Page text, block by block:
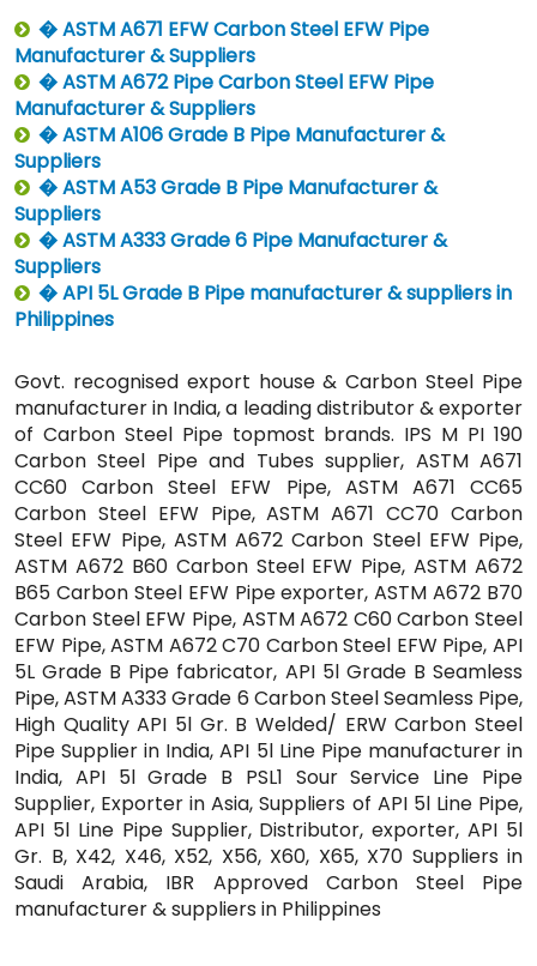
� ASTM A671 EFW Carbon Steel EFW Pipe
Manufacturer & Suppliers
� ASTM A672 Pipe Carbon Steel EFW Pipe
Manufacturer & Suppliers
� ASTM A106 Grade B Pipe Manufacturer &
Suppliers
� ASTM A53 Grade B Pipe Manufacturer &
Suppliers
� ASTM A333 Grade 6 Pipe Manufacturer &
Suppliers
� API 5L Grade B Pipe manufacturer & suppliers in
Philippines
Govt. recognised export house & Carbon Steel Pipe
manufacturer in India, a leading distributor & exporter
of Carbon Steel Pipe topmost brands. IPS M PI 190
Carbon Steel Pipe and Tubes supplier, ASTM A671
CC60 Carbon Steel EFW Pipe, ASTM A671 CC65
Carbon Steel EFW Pipe, ASTM A671 CC70 Carbon
Steel EFW Pipe, ASTM A672 Carbon Steel EFW Pipe,
ASTM A672 B60 Carbon Steel EFW Pipe, ASTM A672
B65 Carbon Steel EFW Pipe exporter, ASTM A672 B70
Carbon Steel EFW Pipe, ASTM A672 C60 Carbon Steel
EFW Pipe, ASTM A672 C70 Carbon Steel EFW Pipe, API
5L Grade B Pipe fabricator, API 5l Grade B Seamless
Pipe, ASTM A333 Grade 6 Carbon Steel Seamless Pipe,
High Quality API 5l Gr. B Welded/ ERW Carbon Steel
Pipe Supplier in India, API 5l Line Pipe manufacturer in
India, API 5l Grade B PSL1 Sour Service Line Pipe
Supplier, Exporter in Asia, Suppliers of API 5l Line Pipe,
API 5l Line Pipe Supplier, Distributor, exporter, API 5l
Gr. B, X42, X46, X52, X56, X60, X65, X70 Suppliers in
Saudi Arabia, IBR Approved Carbon Steel Pipe
manufacturer & suppliers in Philippines